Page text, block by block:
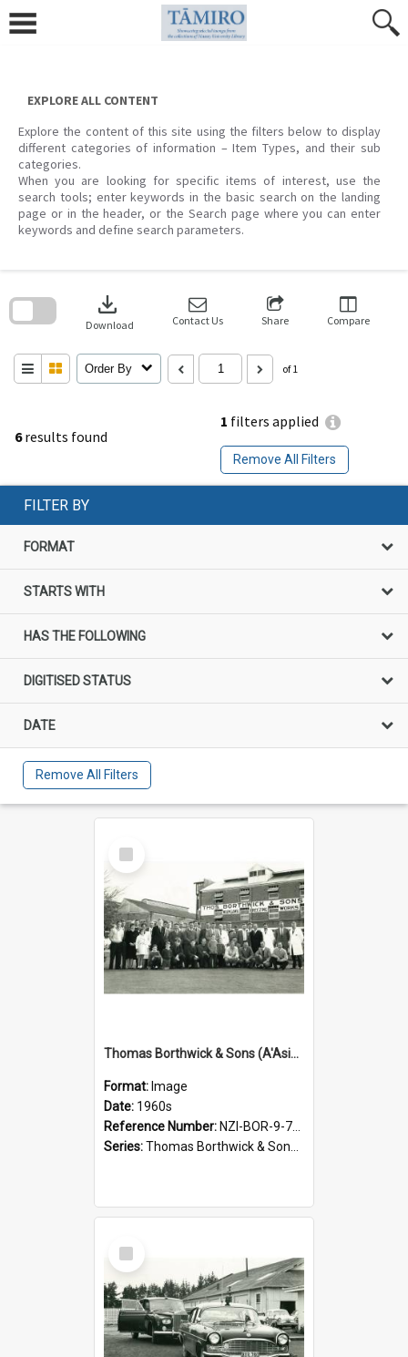
content
EXPLORE ALL CONTENT
Explore the content of this site using the filters below to display
different categories of information – Item Types, and their sub
categories.
When you are looking for specific items of interest, use the
search tools; enter keywords in the basic search on the landing
page or in the header, or the Search page where you can enter
keywords and define search parameters.
6results found
1 filters applied
Remove All Filters
download
Download Contact Us Share Compare
Order By of 1
search
FILTER BY
FORMAT
STARTS WITH
HAS THE FOLLOWING
DIGITISED STATUS
DATE
Remove All Filters
Select
Item
Thomas Borthwick & Sons (A'Asia) Limited. Waingawa Freezing Works, Families Day, 1960s
Format: Image
Date: 1960s
Reference Number: NZI-BOR-9-7-2.1
Series:Thomas Borthwick & Sons (A'Asia) Limited Photographs
Select
Item